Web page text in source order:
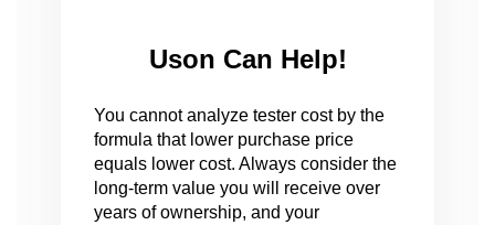
Uson Can Help!
You cannot analyze tester cost by the
formula that lower purchase price
equals lower cost. Always consider the
long-term value you will receive over
years of ownership, and your